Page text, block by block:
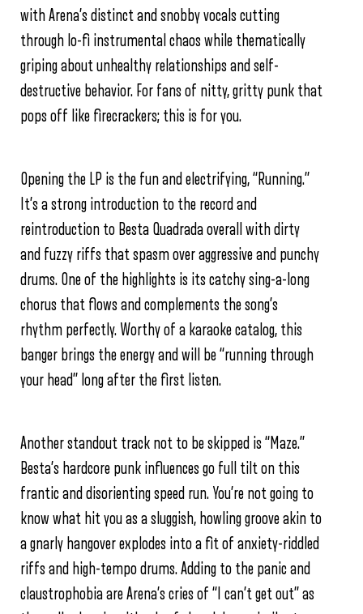
with Arena’s distinct and snobby vocals cutting
through lo-fi instrumental chaos while thematically
griping about unhealthy relationships and self-
destructive behavior. For fans of nitty, gritty punk that
pops off like firecrackers; this is for you.
Opening the LP is the fun and electrifying, “Running.”
It’s a strong introduction to the record and
reintroduction to Besta Quadrada overall with dirty
and fuzzy riffs that spasm over aggressive and punchy
drums. One of the highlights is its catchy sing-a-long
chorus that flows and complements the song’s
rhythm perfectly. Worthy of a karaoke catalog, this
banger brings the energy and will be “running through
your head” long after the first listen.
Another standout track not to be skipped is “Maze.”
Besta’s hardcore punk influences go full tilt on this
frantic and disorienting speed run. You’re not going to
know what hit you as a sluggish, howling groove akin to
a gnarly hangover explodes into a fit of anxiety-riddled
riffs and high-tempo drums. Adding to the panic and
claustrophobia are Arena’s cries of “I can’t get out” as